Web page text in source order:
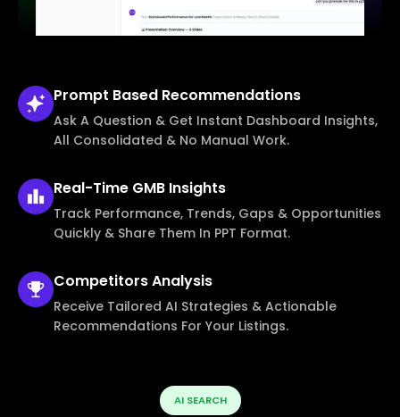
Prompt Based Recommendations
Ask A Question & Get Instant Dashboard Insights,
All Consolidated & No Manual Work.
Real-Time GMB Insights
Track Performance, Trends, Gaps & Opportunities
Quickly & Share Them In PPT Format.
CompetitorsAnalysis
Receive Tailored AI Strategies & Actionable
Recommendations For Your Listings.
AI SEARCH